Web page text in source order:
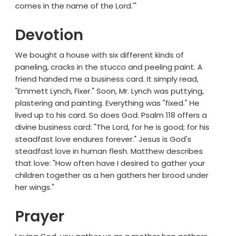
comes in the name of the Lord.'"
Devotion
We bought a house with six different kinds of
paneling, cracks in the stucco and peeling paint. A
friend handed me a business card. It simply read,
"Emmett Lynch, Fixer." Soon, Mr. Lynch was puttying,
plastering and painting. Everything was "fixed." He
lived up to his card. So does God. Psalm 118 offers a
divine business card: "The Lord, for he is good; for his
steadfast love endures forever." Jesus is God's
steadfast love in human flesh. Matthew describes
that love: "How often have I desired to gather your
children together as a hen gathers her brood under
her wings."
Prayer